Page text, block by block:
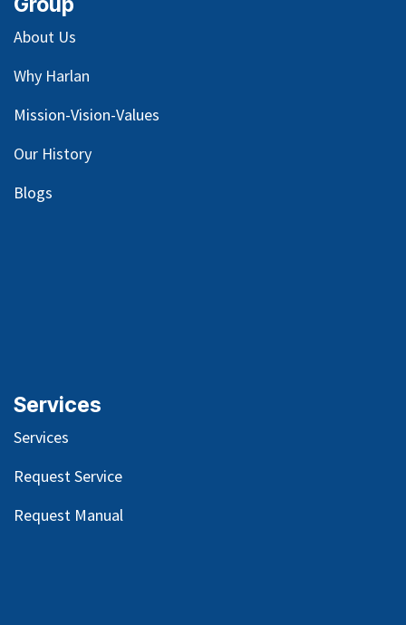
About Us
Why Harlan
Mission-Vision-Values
Our History
Blogs
Services
Services
Request Service
Request Manual